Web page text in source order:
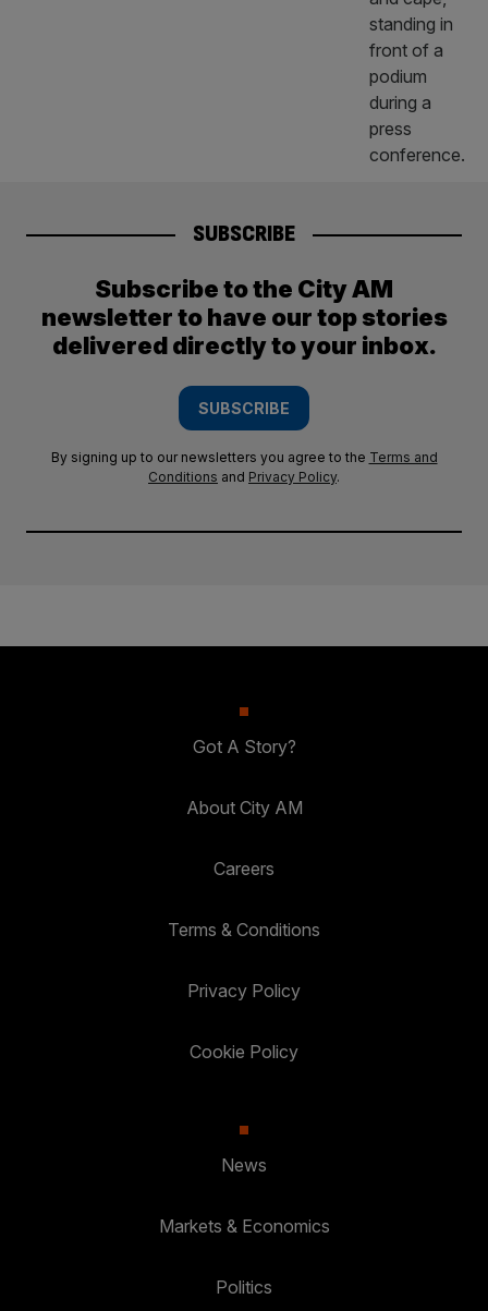
SUBSCRIBE
Subscribe to the City AM
newsletter to have our top stories
delivered directly to your inbox.
SUBSCRIBE
By signing up to our newsletters you agree to the Terms and
Conditions and Privacy Policy.
Got A Story?
About City AM
Careers
Terms & Conditions
Privacy Policy
Cookie Policy
News
Markets & Economics
Politics